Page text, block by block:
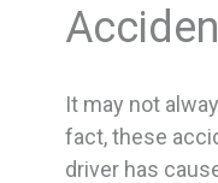
It may not
fact, these
driver has